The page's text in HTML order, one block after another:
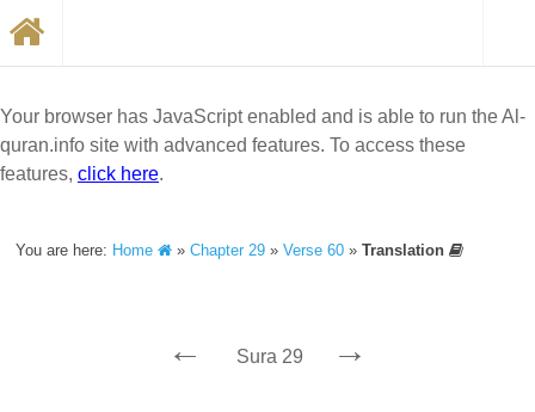
Your browser has JavaScript enabled and is able to run the Al-
quran.info site with advanced features. To access these
features, click here.
You are here: Home »Chapter 29 »Verse 60 »Translation
← Sura 29 →